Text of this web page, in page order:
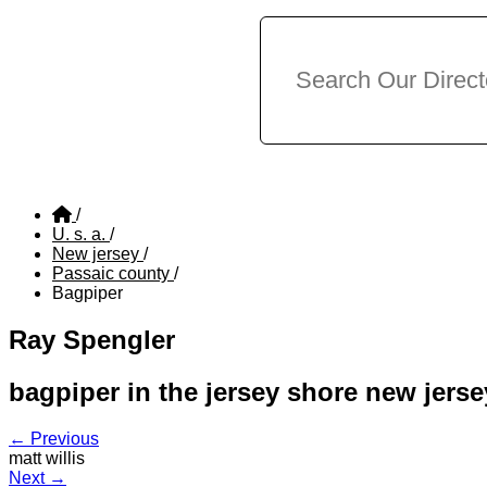
/
U. s. a. /
New jersey /
Passaic county /
Bagpiper
Ray Spengler
bagpiper in the jersey shore new
← Previous
matt willis
Next →